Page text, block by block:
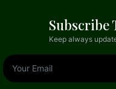
Subscribe
Keep always